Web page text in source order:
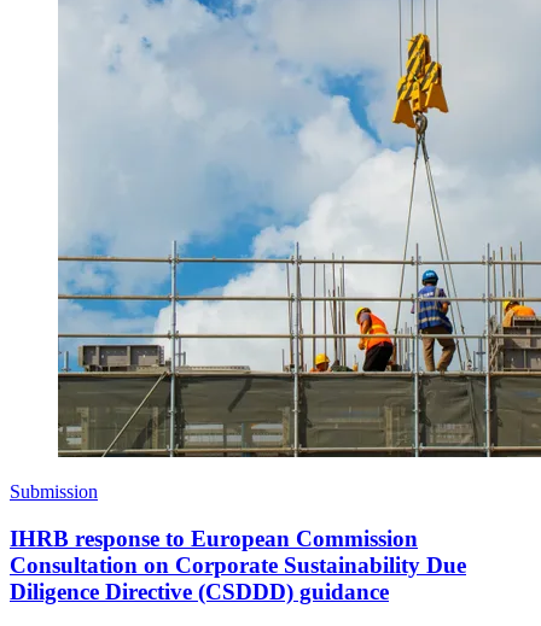
Submission
IHRB response to European Commission
Consultation on Corporate Sustainability Due
Diligence Directive (CSDDD) guidance